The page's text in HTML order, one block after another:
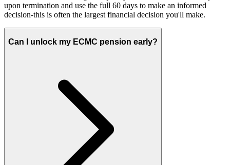
upon termination and use the full 60 days to make an informed
decision-this is often the largest financial decision you'll make.
Can I unlock my ECMC pension early?